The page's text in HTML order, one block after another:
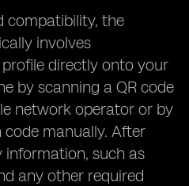
compatibility, the
involves
directly onto your
by scanning a QR code
network operator or by
manually. After
information, such as
any other required